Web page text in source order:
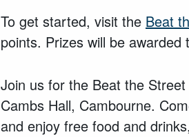
To get started, visit the Beat
points. Prizes will be
Join us for the Beat the
Cambs Hall, Cambourne.
and enjoy free food and